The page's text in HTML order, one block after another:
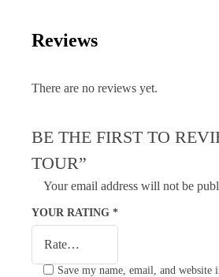
Reviews
There are no reviews yet.
BE THE FIRST TO
TOUR”
Your email address will not be
YOUR RATING *
Save my name, email, and